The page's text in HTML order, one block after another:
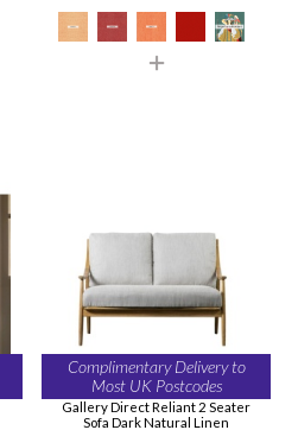
Complimentary Delivery to
Most UK Postcodes
Gallery Direct Reliant 2 Seater
Sofa Dark Natural Linen